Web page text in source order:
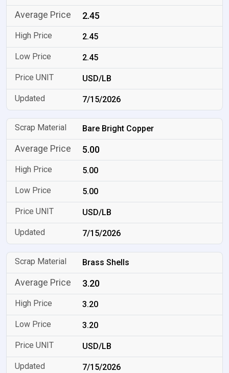
2.45
2.45
2.45
USD/LB
7/15/2026
Bare Bright Copper
5.00
5.00
5.00
USD/LB
7/15/2026
Brass Shells
3.20
3.20
3.20
USD/LB
7/15/2026